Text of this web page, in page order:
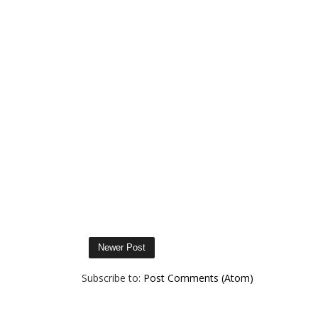
Newer Post
Subscribe to: Post Comments (Atom)